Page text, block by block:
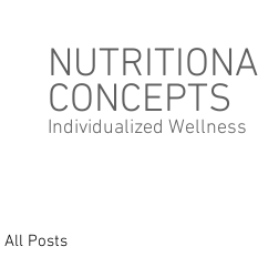
CONCEPTS
Individualized Wellness
All Posts